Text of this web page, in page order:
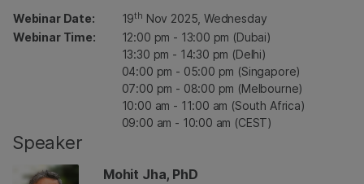
Webinar Date: 19th Nov 2025, Wednesday
Webinar Time:
12:00 pm - 13:00 pm (Dubai)
13:30 pm - 14:30 pm (Delhi)
04:00 pm - 05:00 pm (Singapore)
07:00 pm - 08:00 pm (Melbourne)
10:00 am - 11:00 am (South Africa)
09:00 am - 10:00 am (CEST)
Speaker
Mohit Jha, PhD